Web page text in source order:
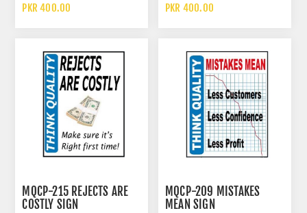
SIGN
PKR 400.00
YOU I BE LOYAL TO YOU
PKR 400.00
MQCP-215 REJECTS ARE
COSTLY SIGN
MQCP-209 MISTAKES
MEAN SIGN